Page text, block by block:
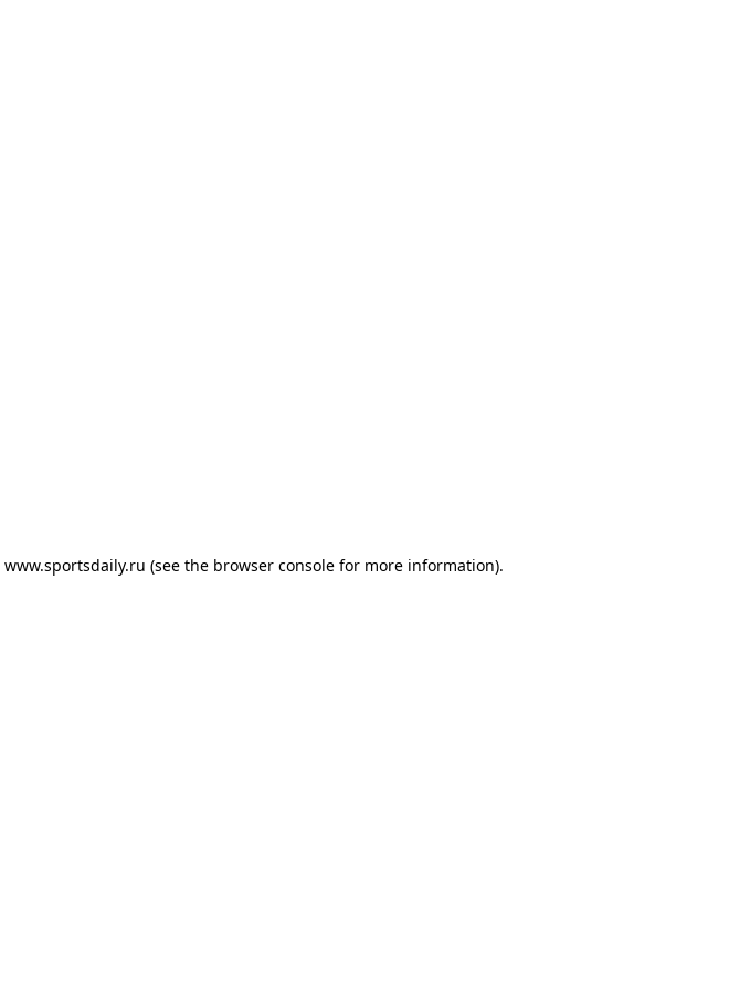
www.sportsdaily.ru (see the browser console for more information).